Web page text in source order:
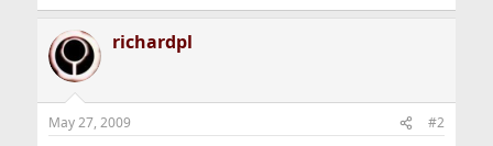
richardpl
May 27, 2009 #2